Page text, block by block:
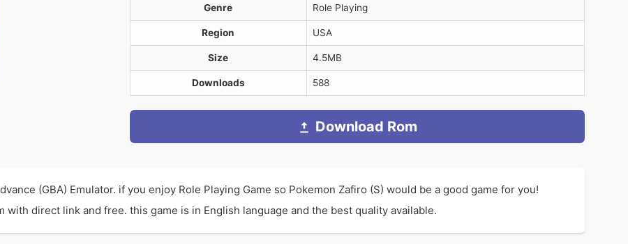
Genre Role Playing
Region USA
Size 4.5MB
Downloads 588
Download Rom
(GBA) Emulator. if you enjoy Role Playing Game so Pokemon Zafiro (S) would be a good game for you!
with direct link and free. this game is in English language and the best quality available.